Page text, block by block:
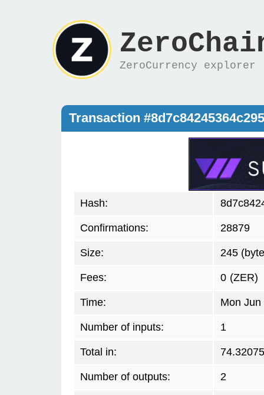
ZeroCurrency explorer
Transaction
Hash:
Confirmations: 28879
Size: 245
Fees: 0 (ZER)
Time: Mon
Number of inputs: 1
Total in:
Number of outputs: 2